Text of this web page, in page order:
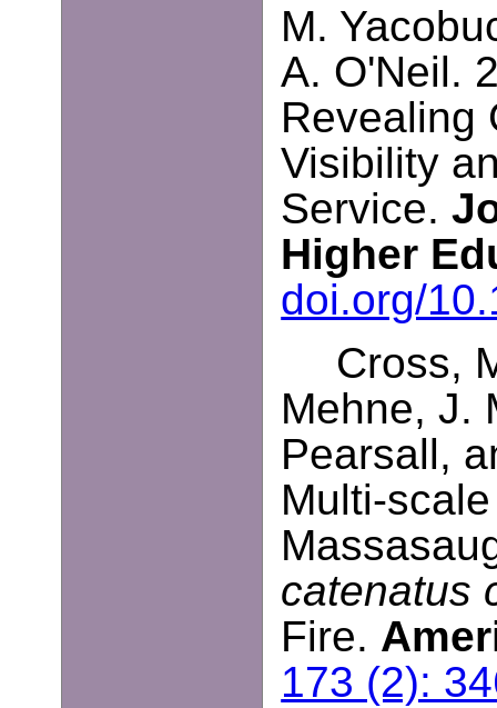
M.
A. O'Neil.
Revealing
Visibility
Service.
Higher
doi.org/
Cross,
Mehne, J.
Pearsall,
Multi-
catenatus
Fire.
173 (2):